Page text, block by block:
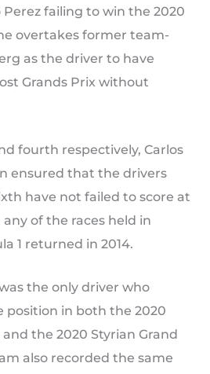
Perez failing to win the 2020
overtakes former team-
as the driver to have
Grands Prix without
fourth respectively, Carlos
ensured that the drivers
have not failed to score at
of the races held in
1 returned in 2014.
the only driver who
position in both the 2020
the 2020 Styrian Grand
also recorded the same